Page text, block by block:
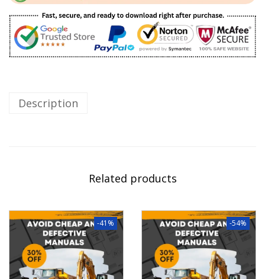
Description
Related products
-41% -54%